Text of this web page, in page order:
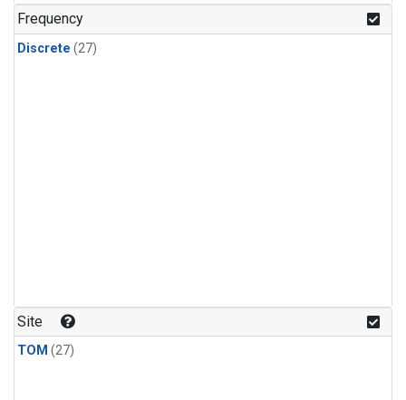
n-Pentane(1)
Frequency
Discrete (27)
Site
TOM (27)